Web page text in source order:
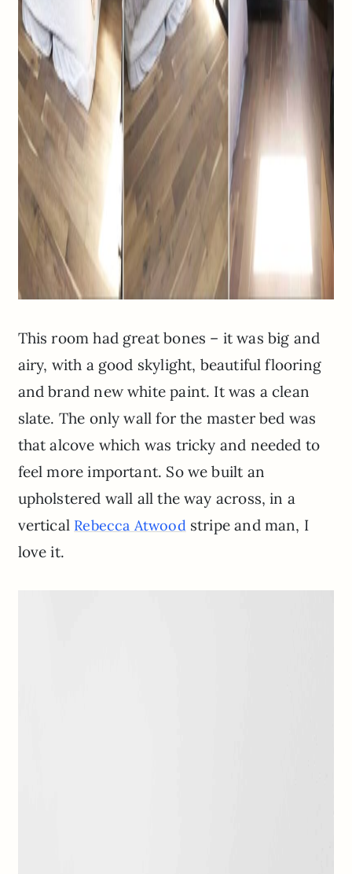
This room had great bones – it was big and
airy, with a good skylight, beautiful flooring
and brand new white paint. It was a clean
slate. The only wall for the master bed was
that alcove which was tricky and needed to
feel more important. So we built an
upholstered wall all the way across, in a
vertical Rebecca Atwoodstripe and man, I
love it.